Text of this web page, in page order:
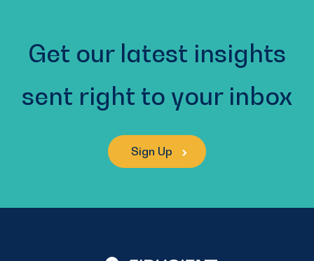
Get our latest insights
sent right to your inbox
Sign Up